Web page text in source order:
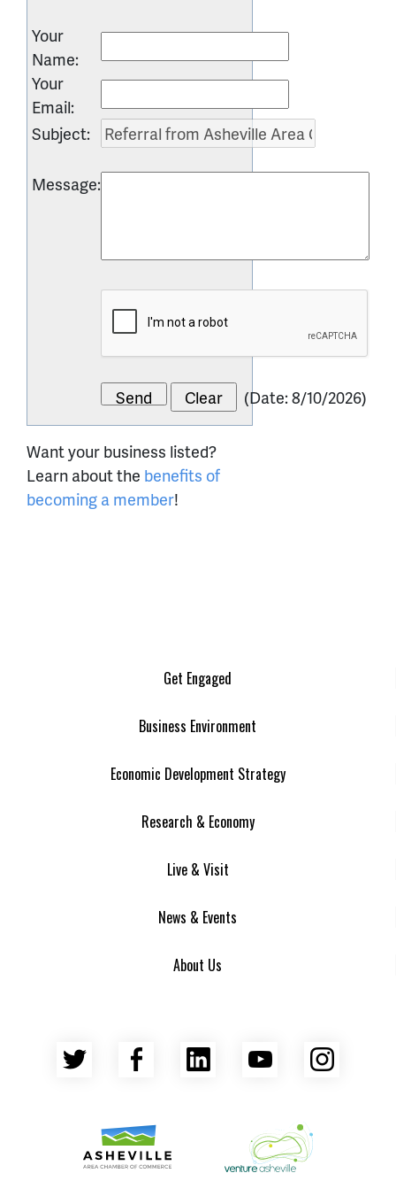
Your
Name:
Your
Email:
Subject:
Message:
(Date:8/10/2026)
Want your business listed?
Learn about the benefits of
becoming a member!
Get Engaged
Business Environment
Economic Development Strategy
Research & Economy
Live & Visit
News & Events
About Us
Twitter Facebook
LinkedInYouTube
Venture Asheville
Asheville Area Chamber of Commerce